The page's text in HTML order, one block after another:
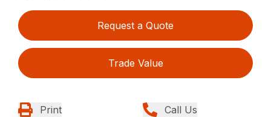
Request a Quote
Trade Value
Print Call Us